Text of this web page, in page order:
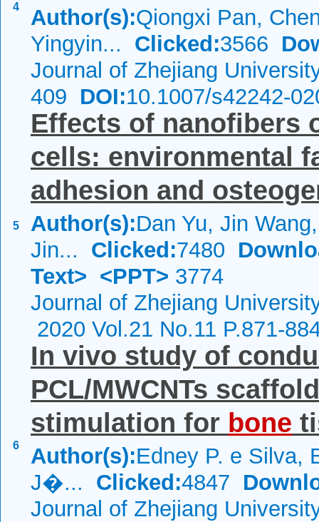
4 Author(s):Qiongxi Pan,
Yingyin... Clicked:3566
Journal of Zhejiang
409 DOI:10.1007/s42242-
5
Effects of nanofibers
cells: environmental
adhesion and
Author(s):Dan Yu, Jin
Jin... Clicked:7480
Text> <PPT> 3774
Journal of Zhejiang
2020 Vol.21 No.11 P.871-
6
In vivo study of
PCL/MWCNTs
stimulation for bone
Author(s):Edney P. e Silva,
J�... Clicked:4847
Journal of Zhejiang